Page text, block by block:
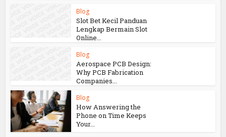
Advancements Are
Reducing Fuel
Consumption
Blog
Growing Companies Need
to Build Brand Value...
Blog
Lengkap Bermain Slot
Online...
Blog